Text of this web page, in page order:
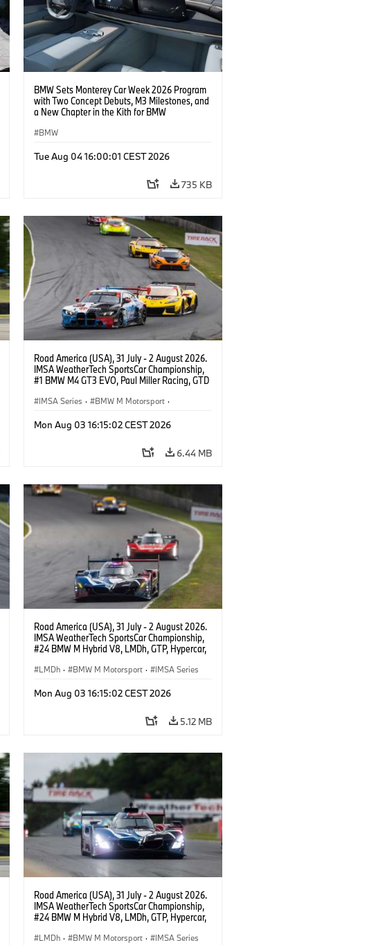
BMW Sets Monterey Car Week 2026 Program
with Two Concept Debuts, M3 Milestones, and
a New Chapter in the Kith for BMW
BMW
Tue Aug 04 16:00:01 CEST 2026
735 KB
Road America (USA), 31 July - 2 August 2026.
IMSA WeatherTech SportsCar Championship,
#1 BMW M4 GT3 EVO, Paul Miller Racing, GTD
IMSA Series · BMW M Motorsport ·
Mon Aug 03 16:15:02 CEST 2026
6.44 MB
Road America (USA), 31 July - 2 August 2026.
IMSA WeatherTech SportsCar Championship,
#24 BMW M Hybrid V8, LMDh, GTP, Hypercar,
van der Linde, livery, design.
LMDh · BMW M Motorsport · IMSA Series
Mon Aug 03 16:15:02 CEST 2026
5.12 MB
Road America (USA), 31 July - 2 August 2026.
IMSA WeatherTech SportsCar Championship,
#24 BMW M Hybrid V8, LMDh, GTP, Hypercar,
van der Linde, livery, design.
LMDh · BMW M Motorsport · IMSA Series